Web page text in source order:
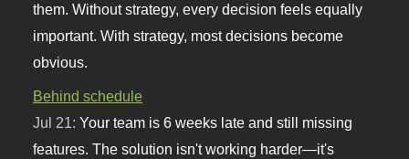
them. Without strategy, every decision feels equally
important. With strategy, most decisions become
obvious.
Behind schedule
Jul 21:Your team is 6 weeks late and still missing
features. The solution isn't working harder—it's